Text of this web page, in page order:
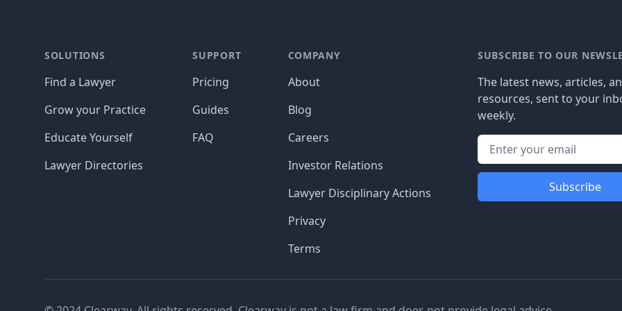
SOLUTIONS
Find a Lawyer
Grow your Practice
Educate Yourself
Lawyer Directories
SUPPORT
Pricing
Guides
FAQ
COMPANY
About
Blog
Careers
Investor Relations
Lawyer Disciplinary Actions
Privacy
Terms
SUBSCRIBE TO OUR
The latest news, articles,
resources, sent to your
weekly.
Subscribe